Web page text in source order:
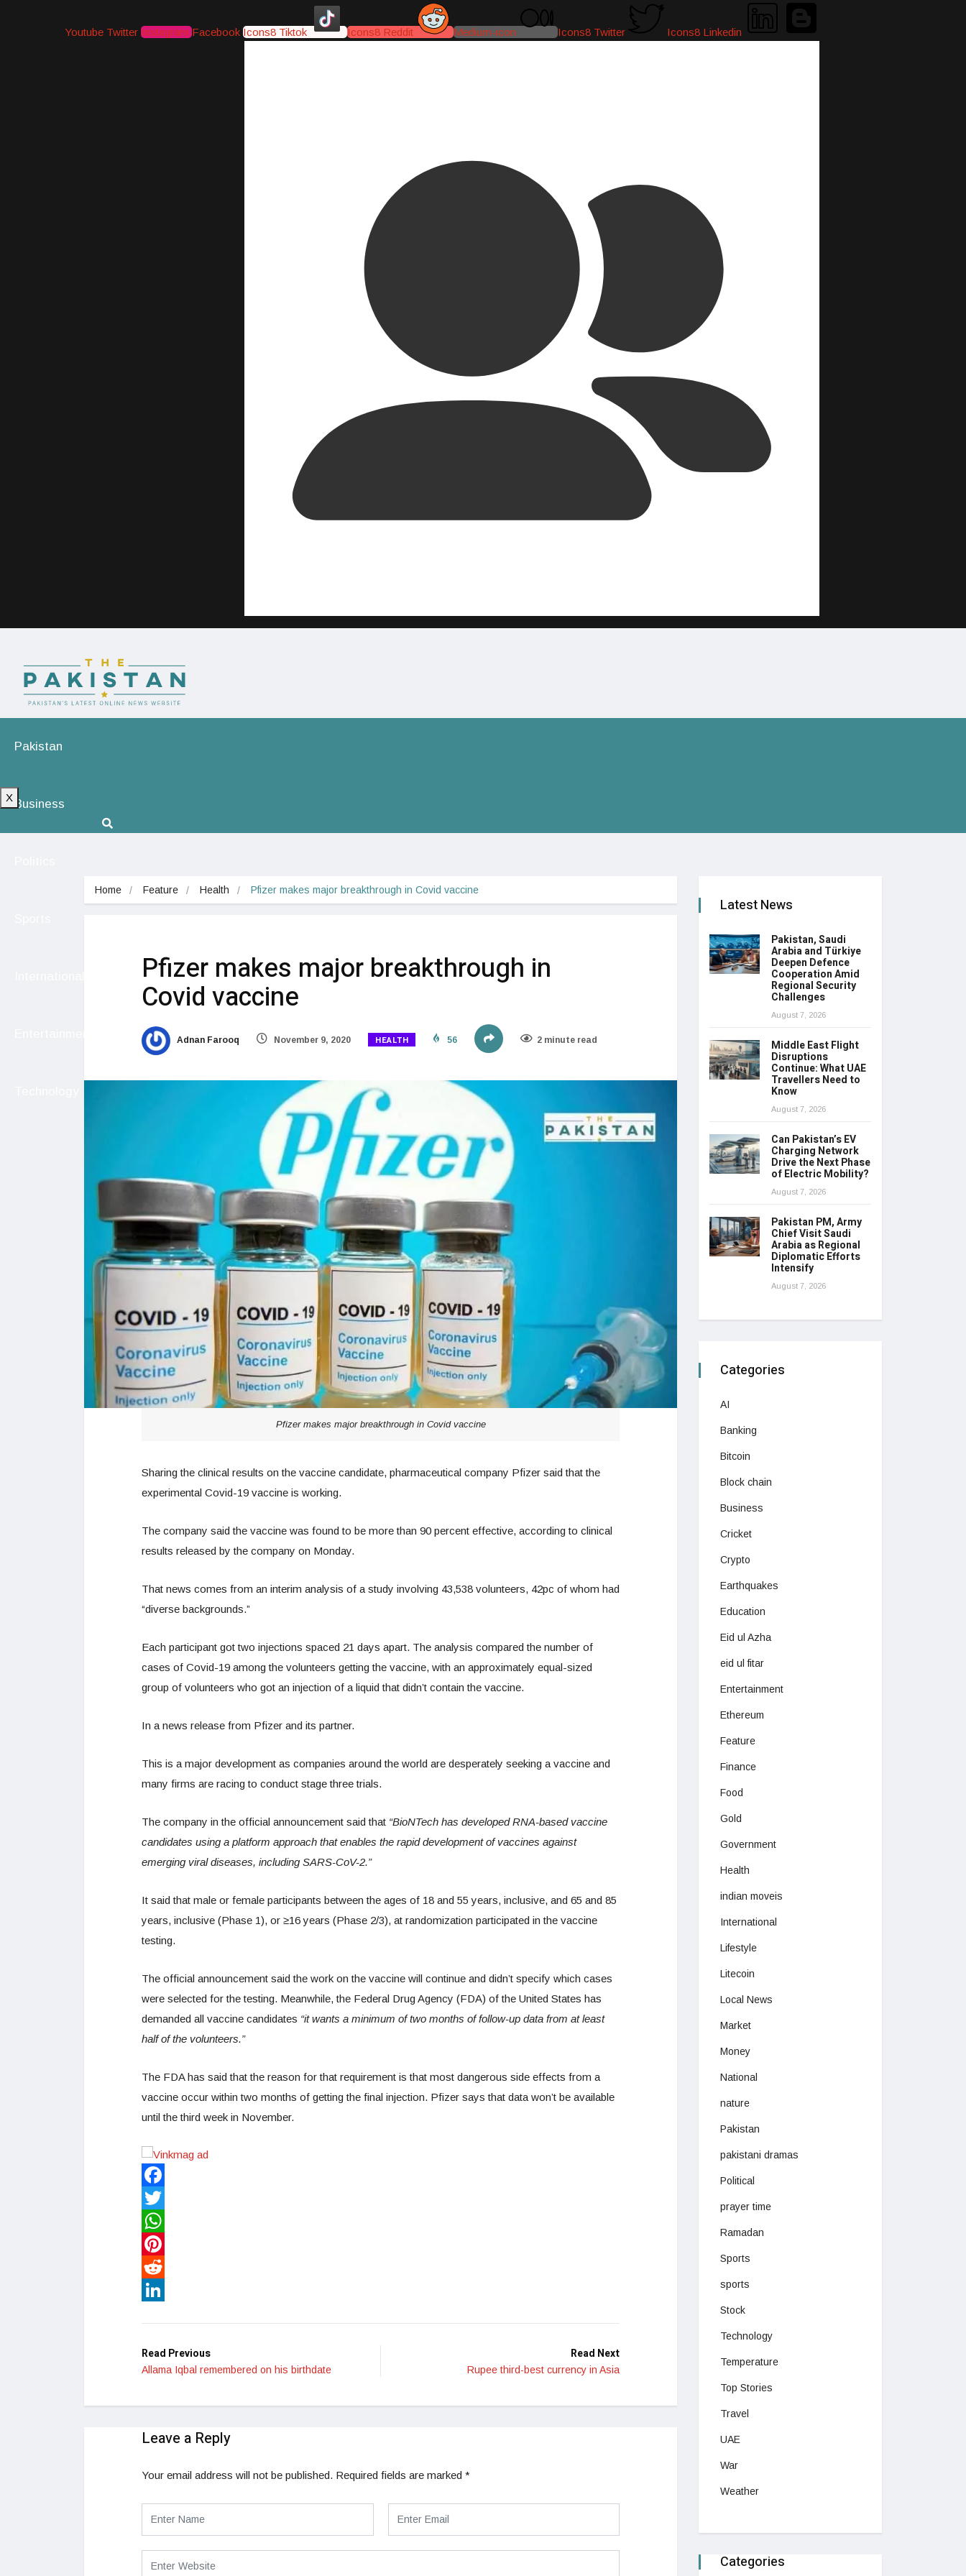
Youtube Twitter Instagram Facebook Icons8 Tiktok Icons8 Reddit Medium-icon Icons8 Twitter Icons8 Linkedin
Pakistan
Business
X
Home Feature Health Pfizer makes major breakthrough in Covid vaccine
Pfizer makes major breakthrough in
Covid vaccine
Adnan Farooq November 9, 2020 HEALTH 56 2 minute read
Pfizer makes major breakthrough in Covid vaccine
Sharing the clinical results on the vaccine candidate, pharmaceutical company Pfizer said that the
experimental Covid-19 vaccine is working.
The company said the vaccine was found to be more than 90 percent effective, according to clinical
results released by the company on Monday.
That news comes from an interim analysis of a study involving 43,538 volunteers, 42pc of whom had
“diverse backgrounds.”
Each participant got two injections spaced 21 days apart. The analysis compared the number of
cases of Covid-19 among the volunteers getting the vaccine, with an approximately equal-sized
group of volunteers who got an injection of a liquid that didn’t contain the vaccine.
In a news release from Pfizer and its partner.
This is a major development as companies around the world are desperately seeking a vaccine and
many firms are racing to conduct stage three trials.
The company in the official announcement said that “BioNTech has developed RNA-based vaccine
candidates using a platform approach that enables the rapid development of vaccines against
emerging viral diseases, including SARS-CoV-2.”
It said that male or female participants between the ages of 18 and 55 years, inclusive, and 65 and 85
years, inclusive (Phase 1), or ≥16 years (Phase 2/3), at randomization participated in the vaccine
testing.
The official announcement said the work on the vaccine will continue and didn’t specify which cases
were selected for the testing. Meanwhile, the Federal Drug Agency (FDA) of the United States has
demanded all vaccine candidates “it wants a minimum of two months of follow-up data from at least
half of the volunteers.”
The FDA has said that the reason for that requirement is that most dangerous side effects from a
vaccine occur within two months of getting the final injection. Pfizer says that data won’t be available
until the third week in November.
Facebook
Twitter
WhatsApp
Pinterest
Reddit
Read Previous
Allama Iqbal remembered on his birthdate
Read Next
Rupee third-best currency in Asia
Leave a Reply
Your email address will not be published. Required fields are marked *
Latest News
Pakistan, Saudi
Arabia and Türkiye
Deepen Defence
Cooperation Amid
Regional Security
Challenges
August 7, 2026
Middle East Flight
Disruptions
Continue: What UAE
Travellers Need to
Know
August 7, 2026
Can Pakistan’s EV
Charging Network
Drive the Next Phase
of Electric Mobility?
August 7, 2026
Pakistan PM, Army
Chief Visit Saudi
Arabia as Regional
Diplomatic Efforts
Intensify
August 7, 2026
Categories
AI
Banking
Bitcoin
Block chain
Business
Cricket
Crypto
Earthquakes
Education
Eid ul Azha
eid ul fitar
Entertainment
Ethereum
Feature
Finance
Food
Gold
Government
Health
indian moveis
International
Lifestyle
Litecoin
Local News
Market
Money
National
nature
Pakistan
pakistani dramas
Political
prayer time
Ramadan
Sports
sports
Stock
Technology
Temperature
Top Stories
Travel
UAE
War
Weather
Categories